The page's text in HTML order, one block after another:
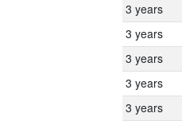
3 years
3 years
3 years
3 years
3 years